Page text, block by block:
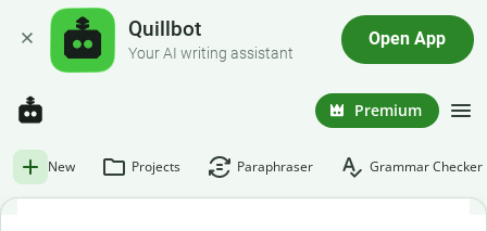
Quillbot
Your AI writing assistant
Open App
Premium
New Projects Paraphraser Grammar Checker